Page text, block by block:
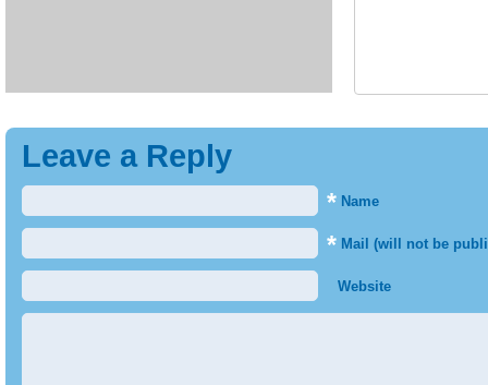
Leave a Reply
* Name
* Mail (will not be
Website